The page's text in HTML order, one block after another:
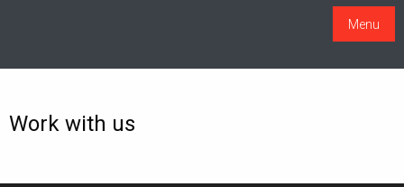
Menu
Work with us